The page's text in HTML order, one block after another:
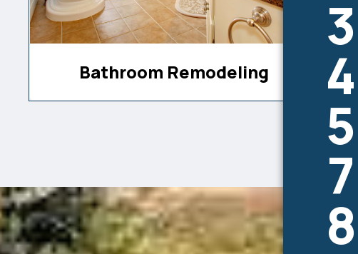
3
4
5
7
8
Bathroom Remodeling